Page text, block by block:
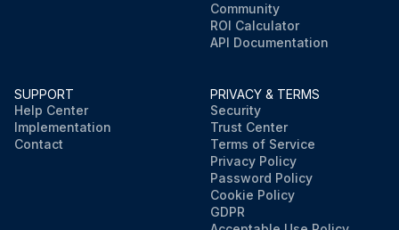
Community
ROI Calculator
API Documentation
SUPPORT
Help Center
Implementation
Contact
PRIVACY & TERMS
Security
Trust Center
Terms of Service
Privacy Policy
Password Policy
Cookie Policy
GDPR